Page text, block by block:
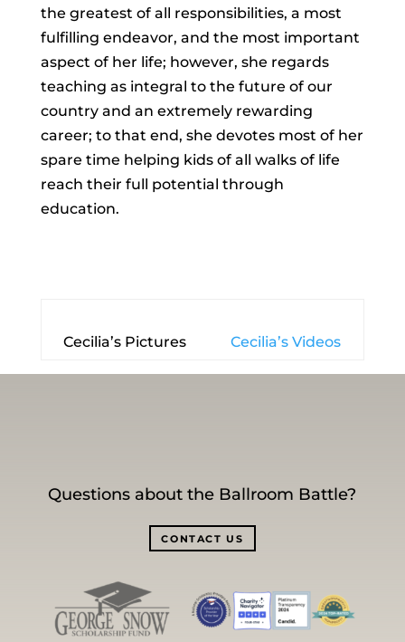
the greatest of all responsibilities, a most
fulfilling endeavor, and the most important
aspect of her life; however, she regards
teaching as integral to the future of our
country and an extremely rewarding
career; to that end, she devotes most of her
spare time helping kids of all walks of life
reach their full potential through
education.
Cecilia’s Pictures Cecilia’s Videos
Questions about the Ballroom Battle?
CONTACT US